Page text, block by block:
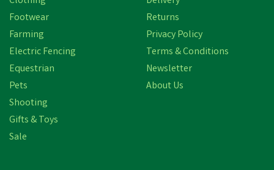
Footwear
Farming
Electric Fencing
Equestrian
Pets
Shooting
Gifts & Toys
Sale
Returns
Privacy Policy
Terms & Conditions
Newsletter
About Us